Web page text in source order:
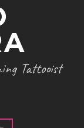
Tattooist